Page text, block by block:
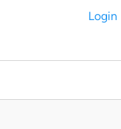
Login